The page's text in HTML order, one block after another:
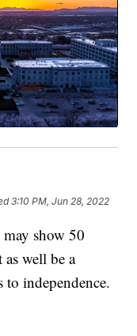
3:10 PM, Jun 28, 2022
show 50
well be a
independence.